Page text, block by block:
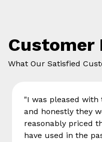
Customer
What Our Satisfied
"I was pleased with
and honestly they
reasonably priced
have used in the